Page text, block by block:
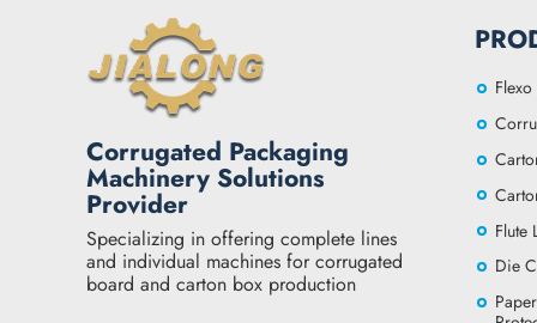
Corrugated Packaging
Machinery Solutions
Provider
Specializing in offering complete lines
and individual machines for corrugated
board and carton box production
Flute
Die